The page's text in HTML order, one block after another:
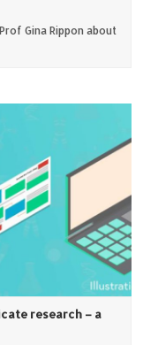
Gina Rippon about
research – a